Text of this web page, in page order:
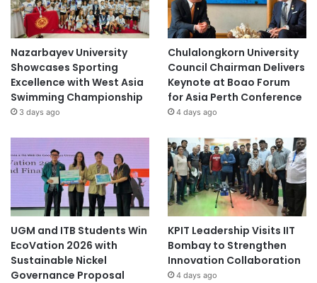
Nazarbayev University
Showcases Sporting
Excellence with West Asia
Swimming Championship
3 days ago
Chulalongkorn University
Council Chairman Delivers
Keynote at Boao Forum
for Asia Perth Conference
4 days ago
UGM and ITB Students Win
EcoVation 2026 with
Sustainable Nickel
Governance Proposal
KPIT Leadership Visits IIT
Bombay to Strengthen
Innovation Collaboration
4 days ago